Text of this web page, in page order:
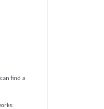
find a